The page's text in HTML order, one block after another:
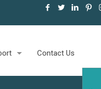
Expo, Accra, 06-08 May
Contact Us